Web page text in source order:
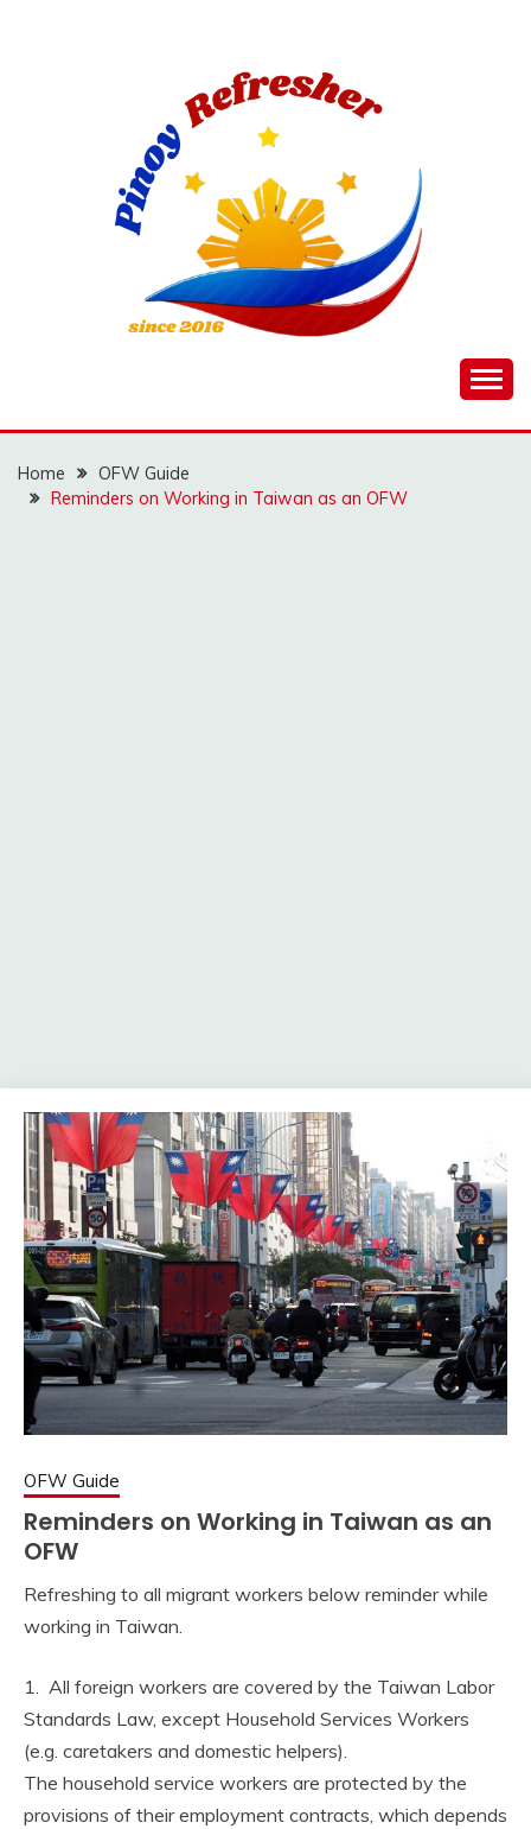
Home
OFW Guide
Reminders on Working in Taiwan as an OFW
OFW Guide
Reminders on Working in Taiwan as an
OFW
Refreshing to all migrant workers below reminder while
working in Taiwan.
1. All foreign workers are covered by the Taiwan Labor
Standards Law, except Household Services Workers
(e.g. caretakers and domestic helpers).
The household service workers are protected by the
provisions of their employment contracts, which depends